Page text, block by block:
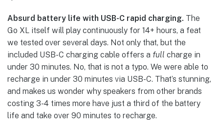
Absurd battery life with USB-C rapid charging. The
Go XL itself will play continuously for 14+ hours, a feat
we tested over several days. Not only that, but the
included USB-C charging cable offers a full charge in
under 30 minutes. No, that is not a typo. We were able to
recharge in under 30 minutes via USB-C. That’s stunning,
and makes us wonder why speakers from other brands
costing 3-4 times more have just a third of the battery
life and take over 90 minutes to recharge.